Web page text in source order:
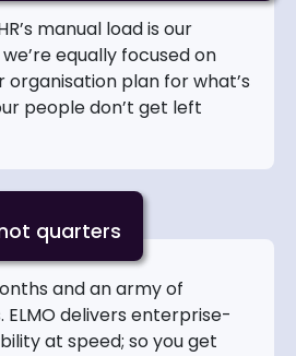
manual load is our
equally focused on
organisation plan for what’s
people don’t get left
quarters
and an army of
ELMO delivers enterprise-
at speed; so you get